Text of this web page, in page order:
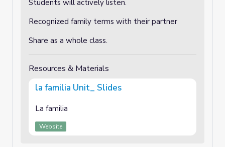
Students will actively listen.
Recognized family terms with their partner
Share as a whole class.
Resources & Materials
la familia Unit_ Slides
La familia
Website